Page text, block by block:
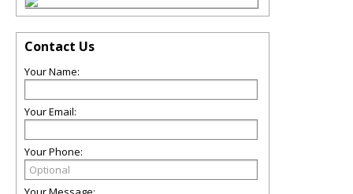
Contact Us
Your Name:
Your Email:
Your Phone: